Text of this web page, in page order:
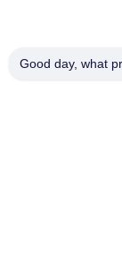
Factory Tour
Good day, what